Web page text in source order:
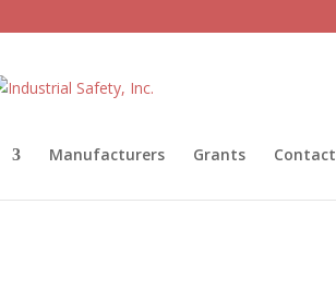
Manufacturers Grants Contact